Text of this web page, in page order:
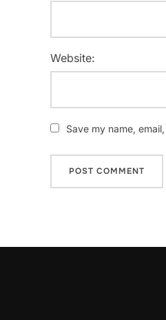
Website:
Save my name,